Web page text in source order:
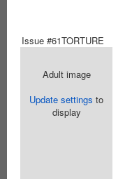
Issue #61TORTURE
Adult image
Update settings to
display